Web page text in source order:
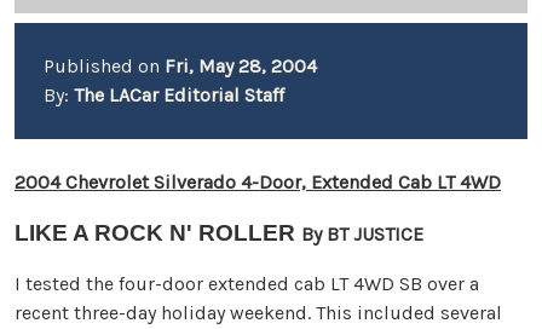
Published on Fri, May 28, 2004
By: The LACar Editorial Staff
2004 Chevrolet Silverado 4-Door, Extended Cab LT 4WD
LIKE A ROCK N' ROLLER By BT JUSTICE
I tested the four-door extended cab LT 4WD SB over a
recent three-day holiday weekend. This included several